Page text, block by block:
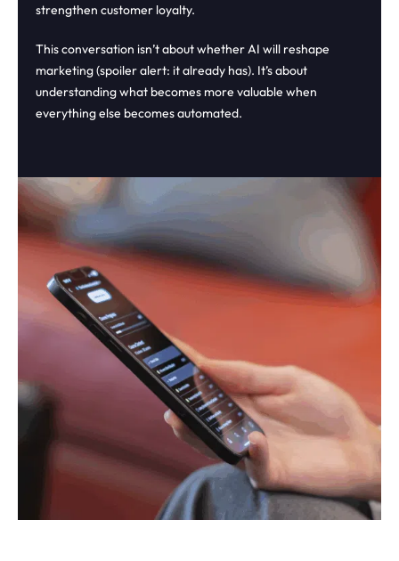
strengthen customer loyalty.
This conversation isn’t about whether AI will reshape
marketing (spoiler alert: it already has). It’s about
understanding what becomes more valuable when
everything else becomes automated.